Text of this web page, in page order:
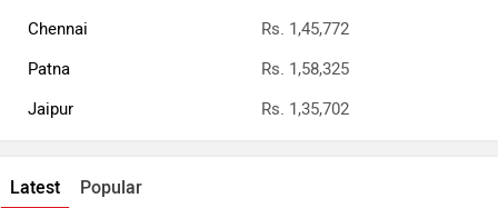
Chennai
Rs. 1,45,772
Patna
Rs. 1,58,325
Jaipur
Rs. 1,35,702
Latest Popular